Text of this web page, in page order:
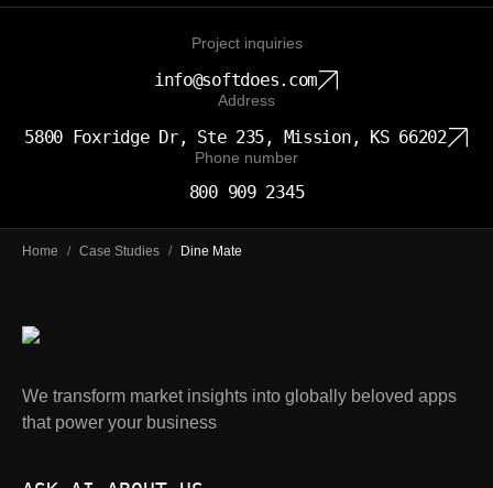
Project inquiries
info@softdoes.com
Address
5800 Foxridge Dr, Ste 235, Mission, KS 66202
Phone number
800 909 2345
Home / Case Studies / Dine Mate
We transform market insights into globally beloved apps
that power your business